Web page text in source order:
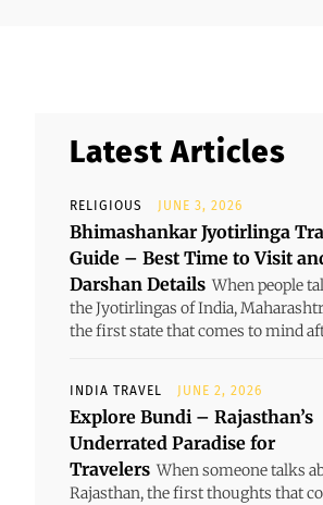
Latest Articles
RELIGIOUS JUNE 3, 2026
Bhimashankar Jyotirlinga
Guide – Best Time to Visit
Darshan Details When people
the Jyotirlingas of India,
the first state that comes to mind
INDIA TRAVEL JUNE 2, 2026
Explore Bundi – Rajasthan’s
Underrated Paradise for
Travelers When someone talks
Rajasthan, the first thoughts that